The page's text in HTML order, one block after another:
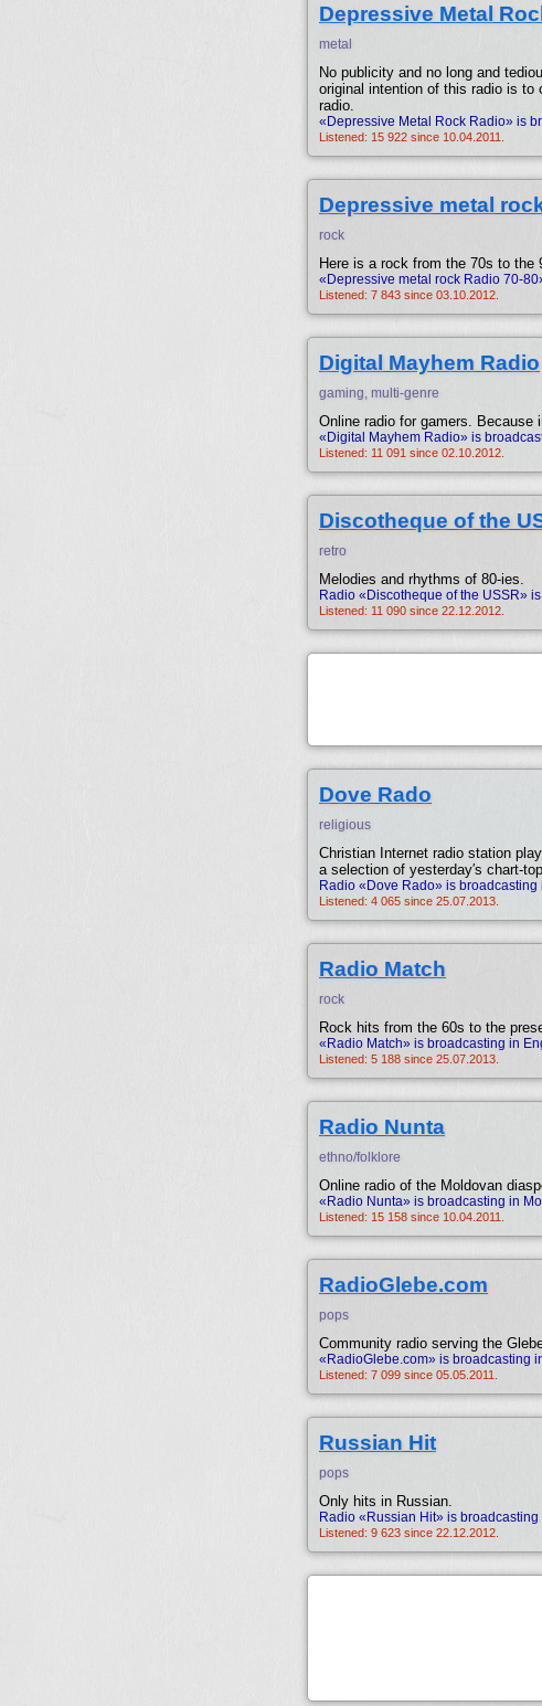
Depressive Metal
metal
No publicity and no long and
original intention of this radio is to
radio.
«Depressive Metal Rock Radio» is
Listened: 15 922 since 10.04.2011.
Depressive metal
rock
Here is a rock from the 70s to the
«Depressive metal rock Radio 70-
Listened: 7 843 since 03.10.2012.
Digital Mayhem Radio
gaming, multi-genre
Online radio for gamers. Because
«Digital Mayhem Radio» is
Listened: 11 091 since 02.10.2012.
Discotheque of the
retro
Melodies and rhythms of 80-ies.
Radio «Discotheque of the USSR»
Listened: 11 090 since 22.12.2012.
Dove Rado
religious
Christian Internet radio station
a selection of yesterday′s chart-
Radio «Dove Rado» is
Listened: 4 065 since 25.07.2013.
Radio Match
rock
Rock hits from the 60s to the
«Radio Match» is broadcasting in
Listened: 5 188 since 25.07.2013.
Radio Nunta
ethno/folklore
Online radio of the Moldovan
«Radio Nunta» is broadcasting in
Listened: 15 158 since 10.04.2011.
RadioGlebe.com
pops
Community radio serving the
«RadioGlebe.com» is broadcasting
Listened: 7 099 since 05.05.2011.
Russian Hit
pops
Only hits in Russian.
Radio «Russian Hit» is
Listened: 9 623 since 22.12.2012.